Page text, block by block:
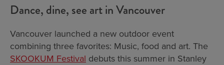
Dance, dine, see art in Vancouver
Vancouver launched a new outdoor event
combining three favorites: Music, food and art. The
SKOOKUM Festival debuts this summer in Stanley